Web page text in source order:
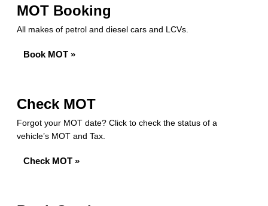
MOT Booking
All makes of petrol and diesel cars and LCVs.
Book MOT »
Check MOT
Forgot your MOT date? Click to check the status of a
vehicle’s MOT and Tax.
Check MOT »